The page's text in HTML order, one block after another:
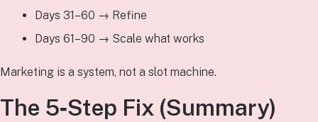
Days 31–60 → Refine
Days 61–90 → Scale what works
Marketing is a system, not a slot machine.
The 5‑Step Fix (Summary)